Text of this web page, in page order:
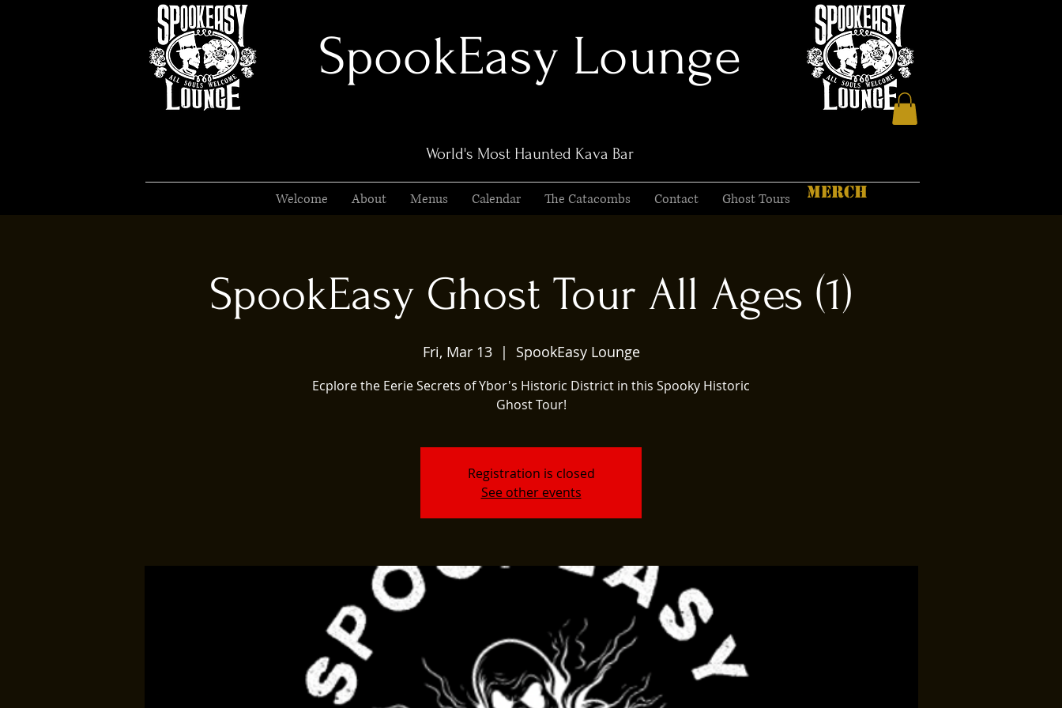
SpookEasy Lounge
World's Most Haunted Kava Bar
Welcome About Menus Calendar The Catacombs Contact Ghost Tours MERCH
SpookEasy Ghost Tour All Ages (1)
Fri, Mar 13
  |
SpookEasy Lounge
Ecplore the Eerie Secrets of Ybor's Historic District in this Spooky Historic
Ghost Tour!
Registration is closed
See other events